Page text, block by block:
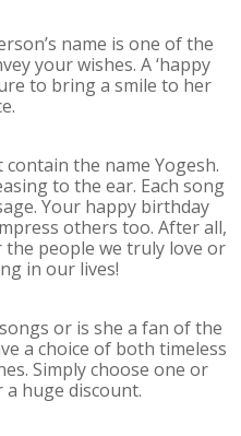
name is one of the
your wishes. A ‘happy
to bring a smile to her
the name Yogesh.
to the ear. Each song
Your happy birthday
others too. After all,
people we truly love or
in our lives!
or is she a fan of the
a choice of both timeless
Simply choose one or
huge discount.